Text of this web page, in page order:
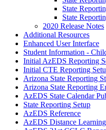
State
State
2020 Release Notes
Additional Resources
Enhanced User Interface
Student Information -
Initial AzEDS Reporting
Initial CTE Reporting
Arizona State Reporting
Arizona State Reporting
AzEDS State Calendar
State Reporting Setup
AzEDS Reference
AzEDS Distance